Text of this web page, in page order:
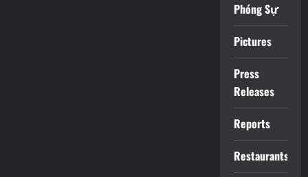
Phóng Sự
Pictures
Press
Releases
Reports
Restaurants